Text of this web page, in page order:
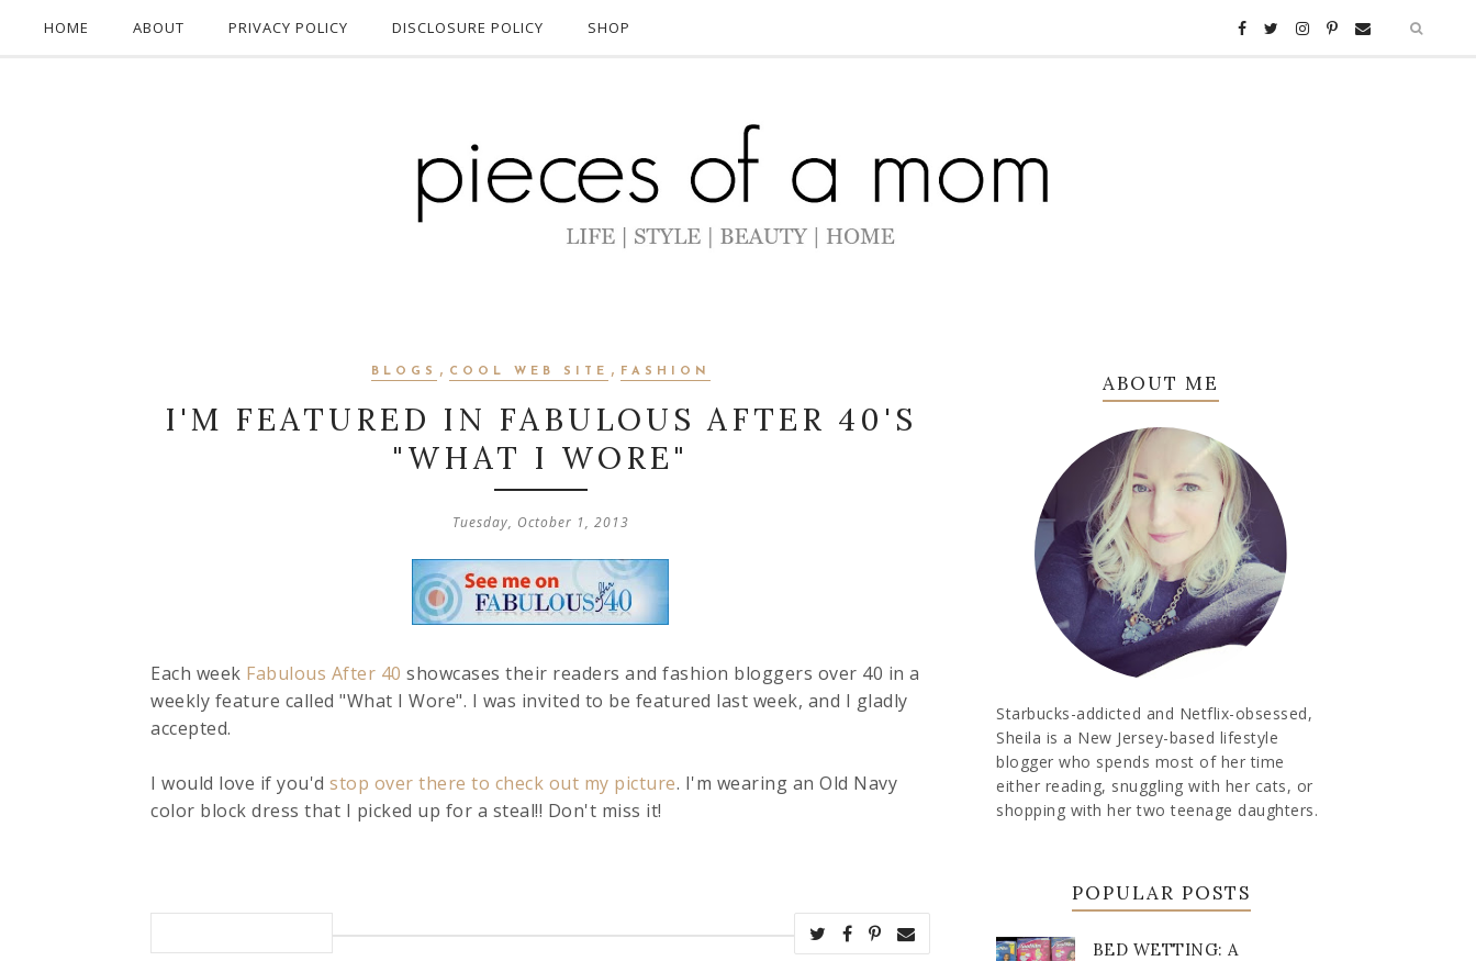
HOME ABOUT PRIVACY POLICY DISCLOSURE POLICY SHOP
BLOGS , COOL WEB SITE , FASHION
I'M FEATURED IN FABULOUS AFTER 40'S
"WHAT I WORE"
Tuesday, October 1, 2013
Each week Fabulous After 40 showcases their readers and fashion bloggers over 40 in a
weekly feature called "What I Wore". I was invited to be featured last week, and I gladly
accepted.
I would love if you'd stop over there to check out my picture. I'm wearing an Old Navy
color block dress that I picked up for a steal!! Don't miss it!
ABOUT ME
Starbucks-addicted and Netflix-obsessed,
Sheila is a New Jersey-based lifestyle
blogger who spends most of her time
either reading, snuggling with her cats, or
shopping with her two teenage daughters.
POPULAR POSTS
BED WETTING: A